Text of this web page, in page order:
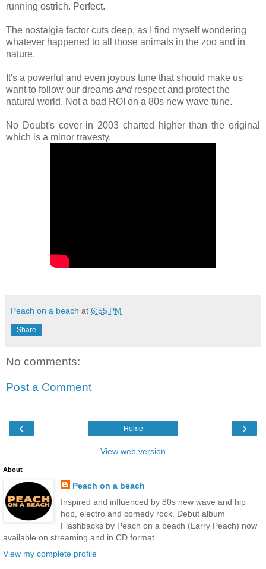
running ostrich. Perfect.
The nostalgia factor cuts deep, as I find myself wondering
whatever happened to all those animals in the zoo and in
nature.
It's a powerful and even joyous tune that should make us
want to follow our dreams and respect and protect the
natural world. Not a bad ROI on a 80s new wave tune.
No Doubt's cover in 2003 charted higher than the original
which is a minor travesty.
Peach on a beach at 6:55 PM
Share
No comments:
Post a Comment
‹ ›
Home
View web version
About
Peach on a beach
Inspired and influenced by 80s new wave and hip
hop, electro and comedy rock. Debut album
Flashbacks by Peach on a beach (Larry Peach) now
available on streaming and in CD format.
View my complete profile